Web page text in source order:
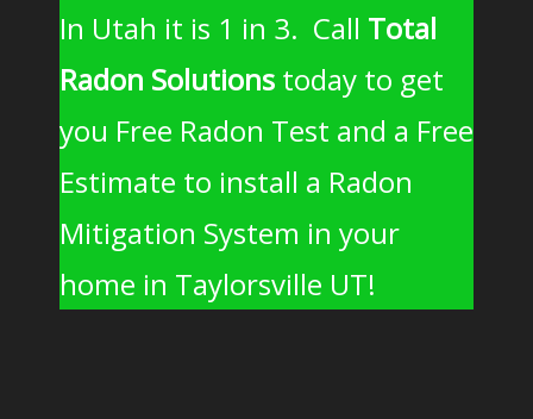
In Utah it is 1 in 3. Call Total
Radon Solutions today to get
you Free Radon Test and a Free
Estimate to install a Radon
Mitigation System in your
home in Taylorsville UT!